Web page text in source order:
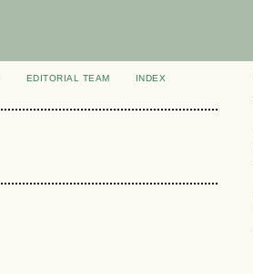
EDITORIAL TEAM
INDEX